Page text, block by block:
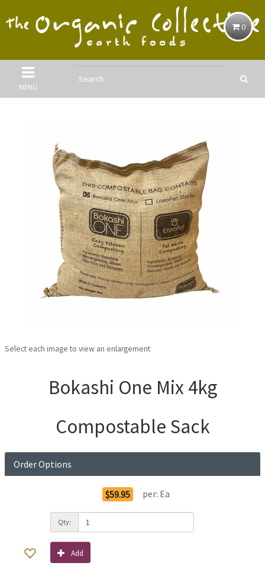
0
MENU
Select each image to view an enlargement
Bokashi One Mix 4kg
Compostable Sack
Order Options
$59.95 per: Ea
Qty:
Add